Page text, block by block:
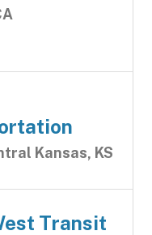
Kansas, KS
Transit